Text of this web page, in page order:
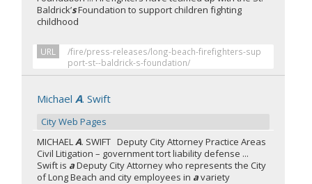
Baldrick’sFoundation to support children fighting
childhood
URL
/fire/press-releases/long-beach-firefighters-sup
port-st--baldrick-s-foundation/
MichaelA. Swift
City Web Pages
MICHAELA. SWIFT Deputy City Attorney Practice Areas
Civil Litigation – government tort liability defense ...
Swift is aDeputy City Attorney who represents the City
of Long Beach and city employees in avariety